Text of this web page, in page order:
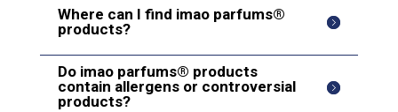
Where can I find imao parfums®
products?
Do imao parfums® products
contain allergens or controversial
products?